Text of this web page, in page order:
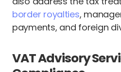
border royalties,
payments, and foreign
VAT Advisory